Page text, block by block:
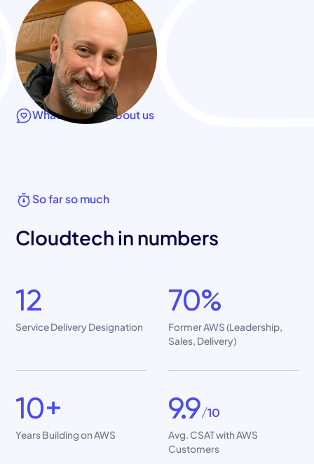
What they say about us
So far so much
Cloudtech in numbers
12
Service Delivery Designation
70%
Former AWS (Leadership,
Sales, Delivery)
10+
Years Building on AWS
9.9/10
Avg. CSAT with AWS
Customers